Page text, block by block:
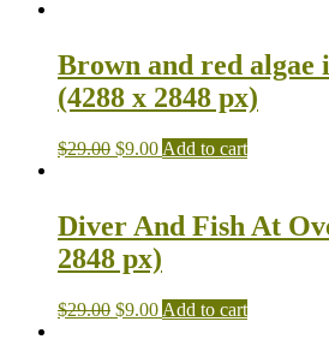
Brown and red algae
(4288 x 2848 px)
$29.00 $9.00 Add to cart
Diver And Fish At
2848 px)
$29.00 $9.00 Add to cart